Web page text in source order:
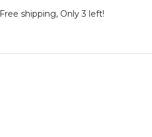
Free shipping, Only 3 left!